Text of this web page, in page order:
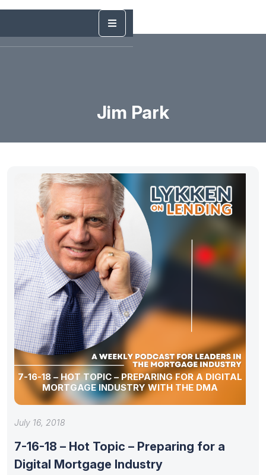
Jim Park
7-16-18 – HOT TOPIC – PREPARING FOR A DIGITAL
MORTGAGE INDUSTRY WITH THE DMA
July 16, 2018
7-16-18 – Hot Topic – Preparing for a
Digital Mortgage Industry